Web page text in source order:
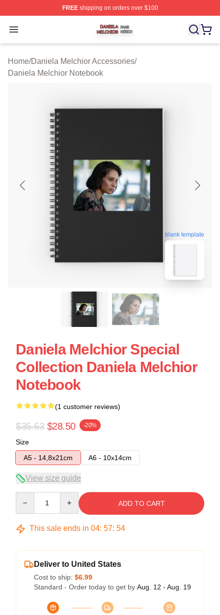
FREEshipping on orders over $100
Open menu
Daniela Melchior Shop ⚡️ Officially Licensed Daniela
Home/Daniela Melchior Accessories/
Daniela Melchior Notebook
blank template
Daniela Melchior Special
Collection Daniela Melchior
Notebook
(1 customer reviews)
$35.63 $28.50 -20%
Size
A5 - 14,8x21cm
A6 - 10x14cm
View size guide
ADD TO CART
This sale ends in 04: 57: 54
Deliver to United States
Cost to ship: $6.99
Standard - Order today to get by Aug. 12 - Aug. 19